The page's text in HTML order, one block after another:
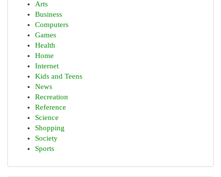
Arts
Business
Computers
Games
Health
Home
Internet
Kids and Teens
News
Recreation
Reference
Science
Shopping
Society
Sports